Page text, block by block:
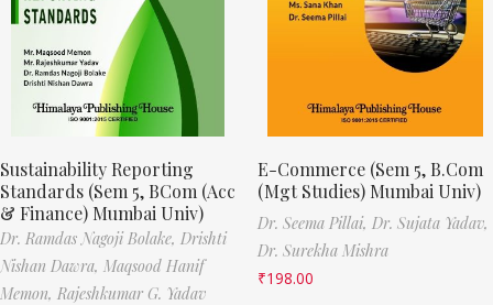
Sustainability Reporting
Standards (Sem 5, BCom (Acc
& Finance) Mumbai Univ)
Dr. Ramdas Nagoji Bolake, Drishti
Nishan Dawra, Maqsood Hanif
Memon, Rajeshkumar G. Yadav
E-Commerce (Sem 5, B.Com
(Mgt Studies) Mumbai Univ)
Dr. Seema Pillai, Dr. Sujata Yadav,
Dr. Surekha Mishra
₹198.00